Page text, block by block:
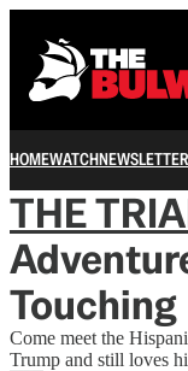
HOMEWATCH
THE
Touching
Come meet the
Trump and still loves